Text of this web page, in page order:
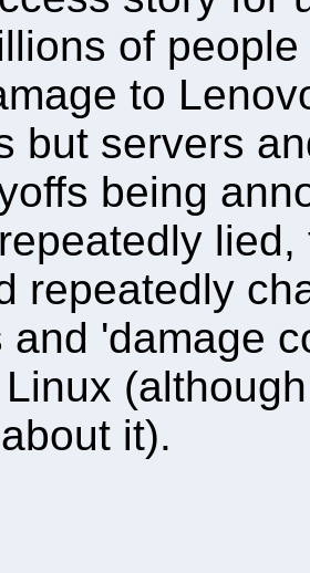
of
to
but servers
being
repeatedly
and 'damage
it).